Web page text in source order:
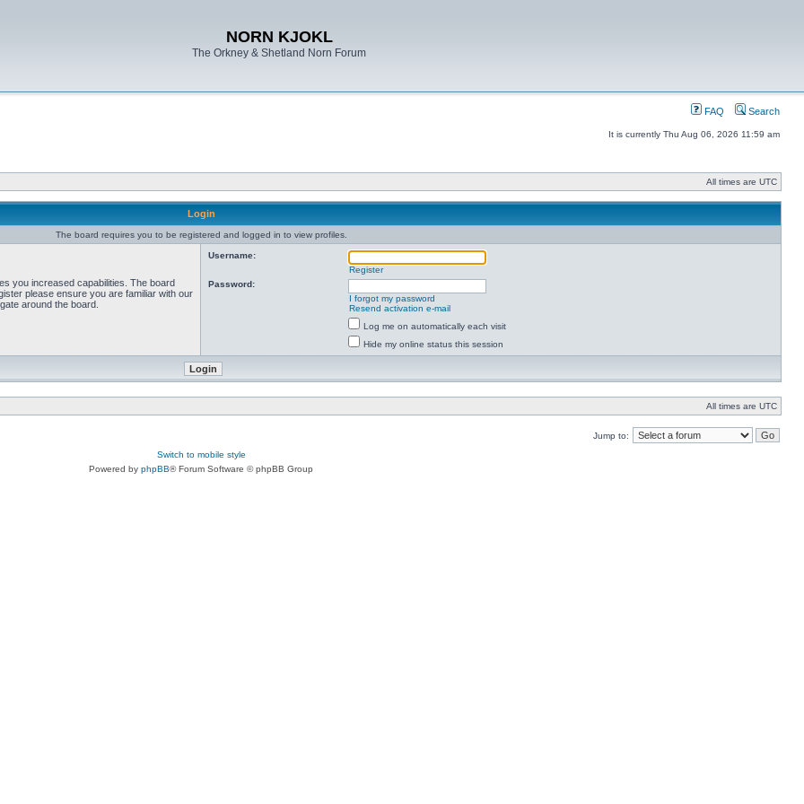
NORN KJOKL
The Orkney & Shetland Norn Forum
FAQ Search
It is currently Thu Aug 06, 2026 11:59 am
All times are UTC
Login
The board requires you to be registered and logged in to view profiles.
you increased capabilities. The board
please ensure you are familiar with our
around the board.
Username:
Register
Password:
I forgot my password
Resend activation e-mail
Log me on automatically each visit
Hide my online status this session
All times are UTC
Jump to:
Switch to mobile style
Powered by phpBB® Forum Software © phpBB Group